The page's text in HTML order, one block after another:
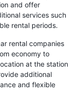
and offer
services such
rental periods.
rental companies
economy to
at the station
additional
and flexible